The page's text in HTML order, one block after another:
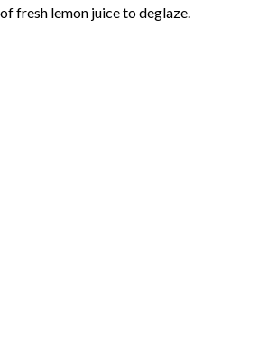
fresh lemon juice to deglaze.